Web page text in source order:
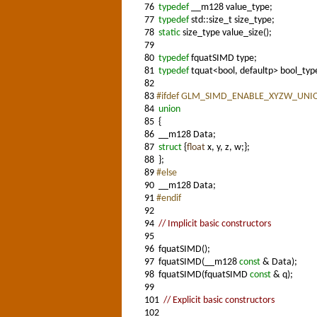
76 typedef__m128 value_type;
77 typedefstd::size_t size_type;
78 static size_type value_size();
79
80 typedeffquatSIMD type;
81 typedeftquat<bool, defaultp>
82
83 #ifdef
84 union
85 {
86 __m128 Data;
87 struct {float x, y, z, w;};
88 };
89 #else
90
__m128 Data;
91 #endif
92
94 // Implicit basic constructors
95
96 fquatSIMD();
97 fquatSIMD(__m128 const & Data);
98 fquatSIMD(fquatSIMD const & q);
99
101 // Explicit basic constructors
102